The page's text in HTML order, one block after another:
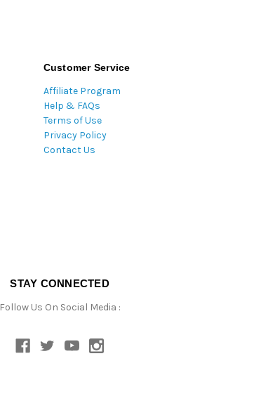
Customer Service
Affiliate Program
Help & FAQs
Terms of Use
Privacy Policy
Contact Us
STAY CONNECTED
Follow Us On Social Media :